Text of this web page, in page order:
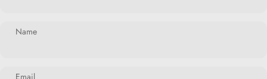
Name
Email